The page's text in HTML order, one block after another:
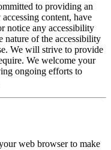
to providing an
content, have
notice any accessibility
nature of the accessibility
We will strive to provide
We welcome your
ongoing efforts to
web browser to make